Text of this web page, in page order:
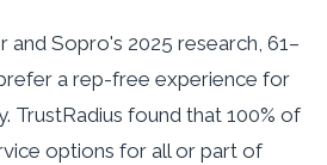
and Sopro's 2025 research, 61–
a rep-free experience for
TrustRadius found that 100% of
options for all or part of